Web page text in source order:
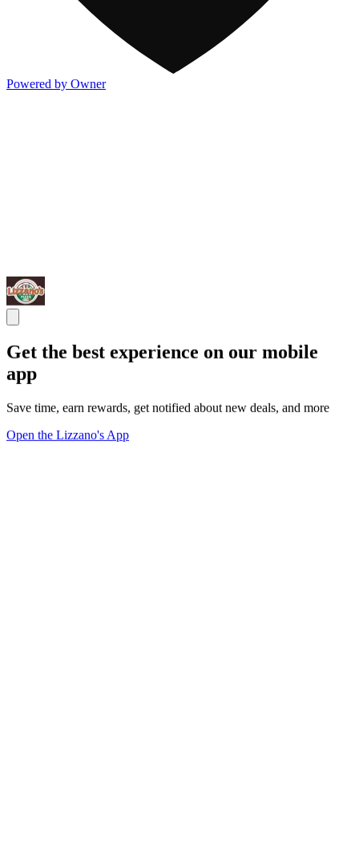
Powered by Owner
Get the best experience on our mobile
app
Save time, earn rewards, get notified about new deals, and more
Open the Lizzano's App